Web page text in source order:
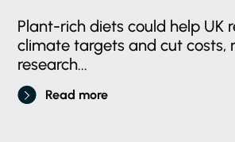
Plant-rich diets could help UK
climate targets and cut costs,
research...
Read more